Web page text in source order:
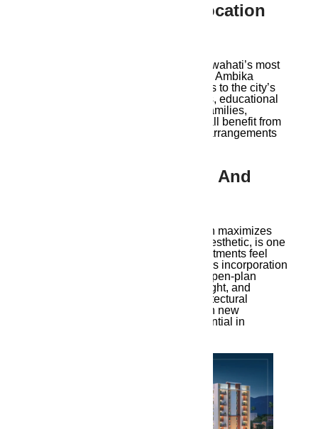
2. Ambika Ananda’s Location
Due to its ideal location in one of Guwahati’s most
desirable residential neighborhoods, Ambika
Ananda offers residents quick access to the city’s
main business districts, retail centers, educational
institutions, and medical services. Families,
working professionals, and retirees all benefit from
shorter commutes and easier living arrangements
3. Architectural Design And
Ambika Ananda’s architecture, which maximizes
space while preserving a beautiful aesthetic, is one
of its most notable aspects. The apartments feel
light and roomy thanks to the design’s incorporation
of contemporary features including open-plan
interiors, large windows for natural light, and
minimalistic decor. This kind of architectural
innovation is increasingly common in new
Guwahati developments and is essential in